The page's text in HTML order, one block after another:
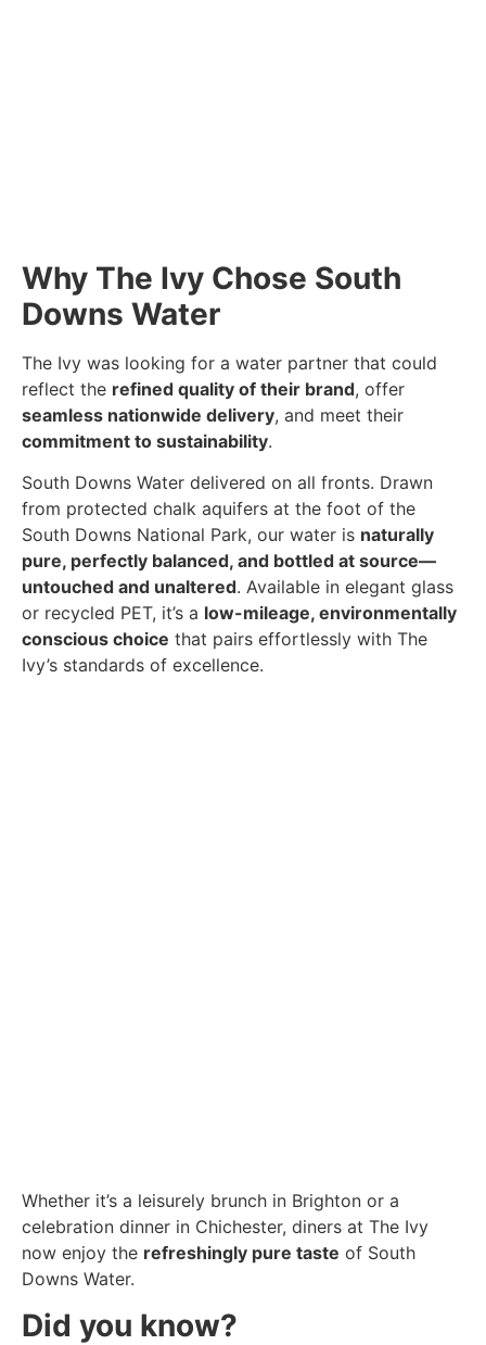
Why The Ivy Chose South
Downs Water
The Ivy was looking for a water partner that could
reflect the refined quality of their brand, offer
seamless nationwide delivery, and meet their
commitment to sustainability.
South Downs Water delivered on all fronts. Drawn
from protected chalk aquifers at the foot of the
South Downs National Park, our water is naturally
pure, perfectly balanced, and bottled at source—
untouched and unaltered. Available in elegant glass
or recycled PET, it’s a low-mileage, environmentally
conscious choice that pairs effortlessly with The
Ivy’s standards of excellence.
Whether it’s a leisurely brunch in Brighton or a
celebration dinner in Chichester, diners at The Ivy
now enjoy the refreshingly pure taste of South
Downs Water.
Did you know?